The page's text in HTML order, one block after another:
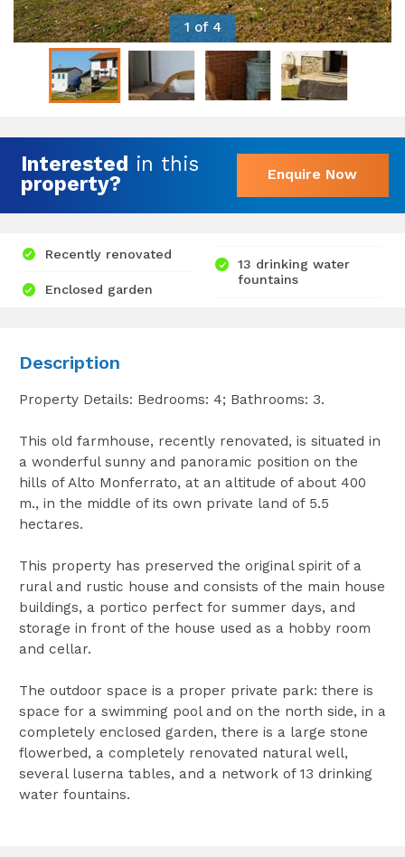
1 of 4
Interested in this
property?
Enquire Now
Recently renovated
Enclosed garden
13 drinking water
fountains
Description
Property Details: Bedrooms: 4; Bathrooms: 3.
This old farmhouse, recently renovated, is situated in
a wonderful sunny and panoramic position on the
hills of Alto Monferrato, at an altitude of about 400
m., in the middle of its own private land of 5.5
hectares.
This property has preserved the original spirit of a
rural and rustic house and consists of the main house
buildings, a portico perfect for summer days, and
storage in front of the house used as a hobby room
and cellar.
The outdoor space is a proper private park: there is
space for a swimming pool and on the north side, in a
completely enclosed garden, there is a large stone
flowerbed, a completely renovated natural well,
several luserna tables, and a network of 13 drinking
water fountains.